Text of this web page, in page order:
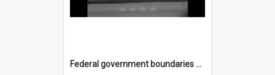
Federal government boundaries have changed